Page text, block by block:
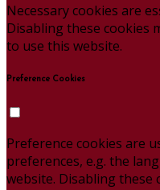
Necessary cookies are
Disabling these cookies
to use this website.
Preference Cookies
Preference cookies are
preferences, e.g. the
website. Disabling these